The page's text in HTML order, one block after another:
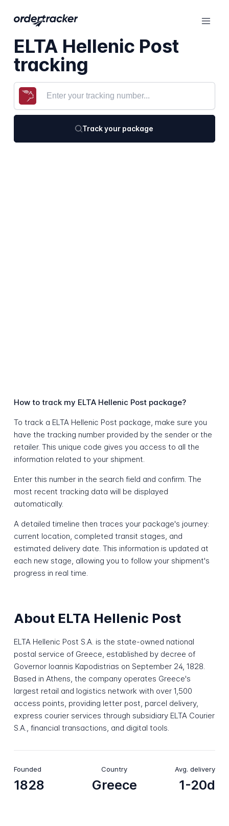
ELTA Hellenic Post
tracking
Track your package
How to track my ELTA Hellenic Post package?
To track a ELTA Hellenic Post package, make sure you
have the tracking number provided by the sender or the
retailer. This unique code gives you access to all the
information related to your shipment.
Enter this number in the search field and confirm. The
most recent tracking data will be displayed
automatically.
A detailed timeline then traces your package's journey:
current location, completed transit stages, and
estimated delivery date. This information is updated at
each new stage, allowing you to follow your shipment's
progress in real time.
About ELTA Hellenic Post
ELTA Hellenic Post S.A. is the state-owned national
postal service of Greece, established by decree of
Governor Ioannis Kapodistrias on September 24, 1828.
Based in Athens, the company operates Greece's
largest retail and logistics network with over 1,500
access points, providing letter post, parcel delivery,
express courier services through subsidiary ELTA Courier
S.A., financial transactions, and digital tools.
Founded
1828
Country
Greece
Avg. delivery
1-20d